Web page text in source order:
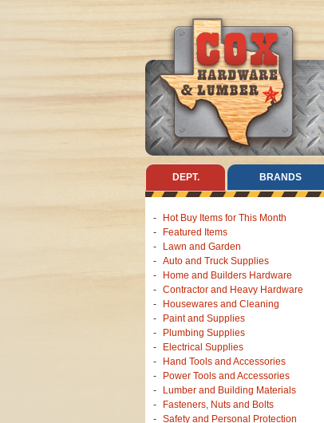
DEPT. BRANDS
Hot Buy Items for This Month
Featured Items
Lawn and Garden
Auto and Truck Supplies
Home and Builders Hardware
Contractor and Heavy Hardware
Housewares and Cleaning
Paint and Supplies
Plumbing Supplies
Electrical Supplies
Hand Tools and Accessories
Power Tools and Accessories
Lumber and Building Materials
Fasteners, Nuts and Bolts
Safety and Personal Protection